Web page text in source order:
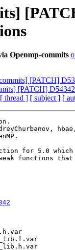
Openmp-commits
[PATCH]
[PATCH]
[ thread ] [ subject ] [
hbae,
for 5.0
functions